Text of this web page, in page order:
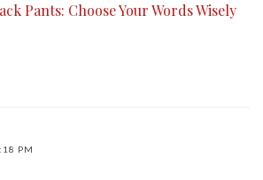
Pants: Choose Your Words Wisely
PM